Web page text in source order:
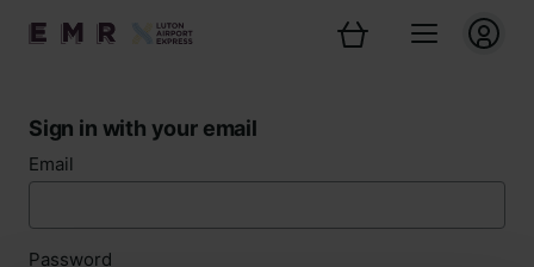
Sign in with your email
Email
Password